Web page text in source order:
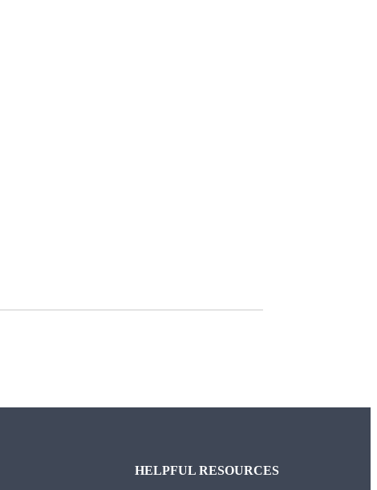
HELPFUL RESOURCES